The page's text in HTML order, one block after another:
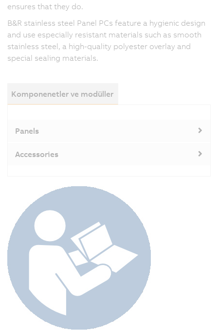
ensures that they do.
B&R stainless steel Panel PCs feature a hygienic design
and use especially resistant materials such as smooth
stainless steel, a high-quality polyester overlay and
special sealing materials.
Komponenetler ve modüller
Panels
Accessories